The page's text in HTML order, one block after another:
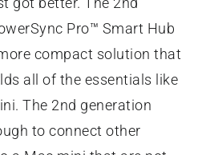
Pro™ Smart Hub
compact solution that
all of the essentials like
The 2nd generation
to connect other